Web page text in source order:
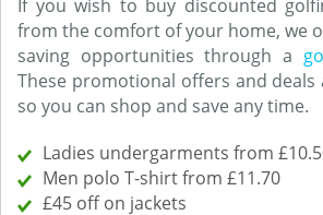
If you wish to buy discounted
from the comfort of your home, we
saving opportunities through a
These promotional offers and deals
so you can shop and save any time.
Ladies undergarments from
Men polo T-shirt from £11.70
£45 off on jackets